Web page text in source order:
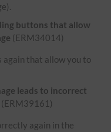
buttons that allow
(ERM34014)
again that allow you to
leads to incorrect
(ERM39161)
again in the